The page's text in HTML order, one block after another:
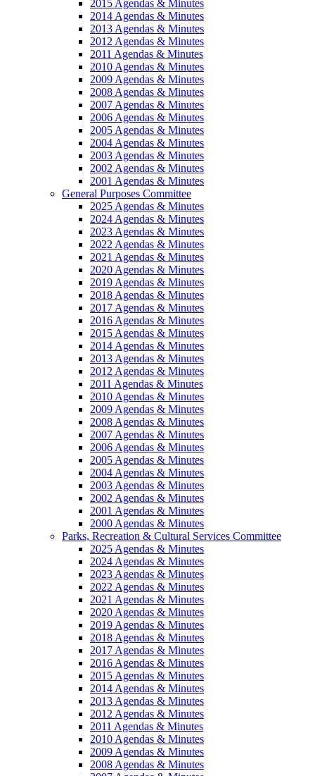
2015 Agendas & Minutes
2014 Agendas & Minutes
2013 Agendas & Minutes
2012 Agendas & Minutes
2011 Agendas & Minutes
2010 Agendas & Minutes
2009 Agendas & Minutes
2008 Agendas & Minutes
2007 Agendas & Minutes
2006 Agendas & Minutes
2005 Agendas & Minutes
2004 Agendas & Minutes
2003 Agendas & Minutes
2002 Agendas & Minutes
2001 Agendas & Minutes
General Purposes Committee
2025 Agendas & Minutes
2024 Agendas & Minutes
2023 Agendas & Minutes
2022 Agendas & Minutes
2021 Agendas & Minutes
2020 Agendas & Minutes
2019 Agendas & Minutes
2018 Agendas & Minutes
2017 Agendas & Minutes
2016 Agendas & Minutes
2015 Agendas & Minutes
2014 Agendas & Minutes
2013 Agendas & Minutes
2012 Agendas & Minutes
2011 Agendas & Minutes
2010 Agendas & Minutes
2009 Agendas & Minutes
2008 Agendas & Minutes
2007 Agendas & Minutes
2006 Agendas & Minutes
2005 Agendas & Minutes
2004 Agendas & Minutes
2003 Agendas & Minutes
2002 Agendas & Minutes
2001 Agendas & Minutes
2000 Agendas & Minutes
Parks, Recreation & Cultural Services Committee
2025 Agendas & Minutes
2024 Agendas & Minutes
2023 Agendas & Minutes
2022 Agendas & Minutes
2021 Agendas & Minutes
2020 Agendas & Minutes
2019 Agendas & Minutes
2018 Agendas & Minutes
2017 Agendas & Minutes
2016 Agendas & Minutes
2015 Agendas & Minutes
2014 Agendas & Minutes
2013 Agendas & Minutes
2012 Agendas & Minutes
2011 Agendas & Minutes
2010 Agendas & Minutes
2009 Agendas & Minutes
2008 Agendas & Minutes